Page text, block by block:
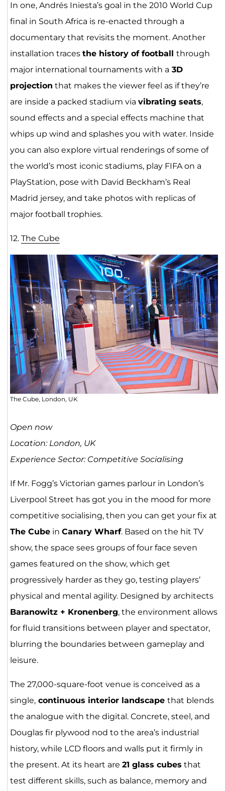
In one, Andrés Iniesta’s goal in the 2010 World Cup
final in South Africa is re-enacted through a
documentary that revisits the moment. Another
installation traces the history of football through
major international tournaments with a 3D
projection that makes the viewer feel as if they’re
are inside a packed stadium via vibrating seats,
sound effects and a special effects machine that
whips up wind and splashes you with water. Inside
you can also explore virtual renderings of some of
the world’s most iconic stadiums, play FIFA on a
PlayStation, pose with David Beckham’s Real
Madrid jersey, and take photos with replicas of
major football trophies.
12. The Cube
The Cube, London, UK
Open now
Location: London, UK
Experience Sector: Competitive Socialising
If Mr. Fogg’s Victorian games parlour in London’s
Liverpool Street has got you in the mood for more
competitive socialising, then you can get your fix at
The Cubein Canary Wharf. Based on the hit TV
show, the space sees groups of four face seven
games featured on the show, which get
progressively harder as they go, testing players’
physical and mental agility. Designed by architects
Baranowitz + Kronenberg, the environment allows
for fluid transitions between player and spectator,
blurring the boundaries between gameplay and
leisure.
The 27,000-square-foot venue is conceived as a
single,continuous interior landscape that blends
the analogue with the digital. Concrete, steel, and
Douglas fir plywood nod to the area’s industrial
history, while LCD floors and walls put it firmly in
the present. At its heart are 21 glass cubes that
test different skills, such as balance, memory and